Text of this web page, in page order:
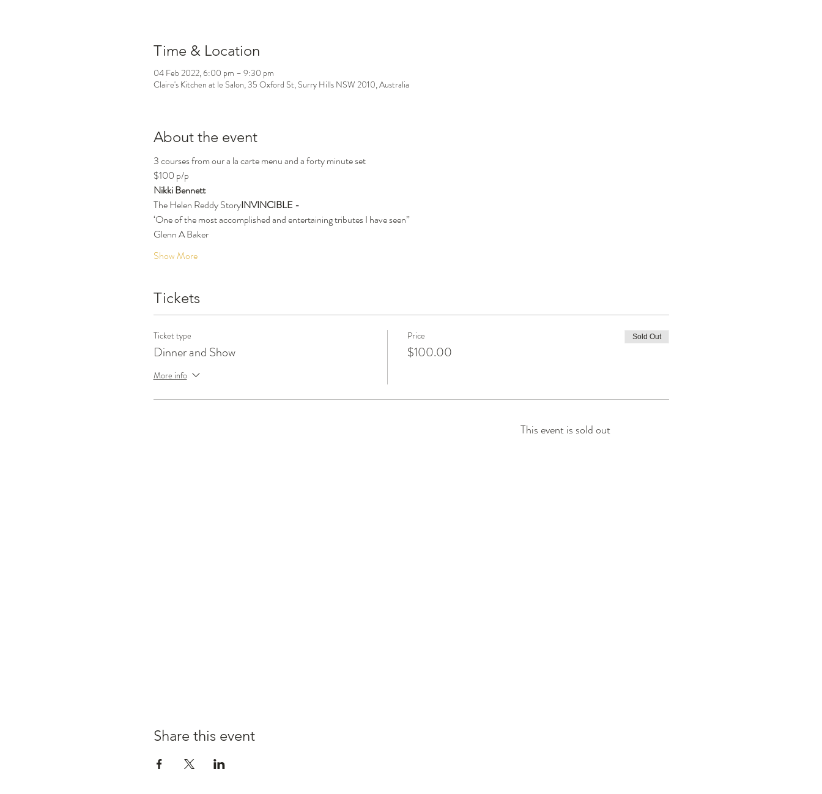
Time & Location
04 Feb 2022, 6:00 pm – 9:30 pm
Claire's Kitchen at le Salon, 35 Oxford St, Surry Hills NSW 2010, Australia
About the event
3 courses from our a la carte menu and a forty minute set
$100 p/p
Nikki Bennett
The Helen Reddy StoryINVINCIBLE -
‘One of the most accomplished and entertaining tributes I have seen”
Glenn A Baker
Show More
Tickets
Ticket type
Dinner and Show
More info
Price
$100.00
Sold Out
This event is sold out
Share this event